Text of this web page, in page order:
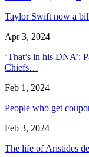
Taylor Swift now a
Apr 3, 2024
‘That’s in his DNA’:
Chiefs…
Feb 1, 2024
People who get
Feb 3, 2024
The life of Aristides